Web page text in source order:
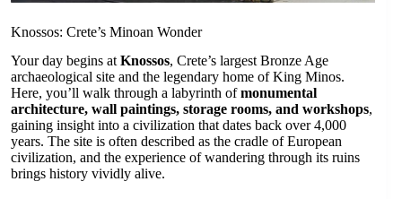
Knossos: Crete’s Minoan Wonder
Your day begins atKnossos, Crete’s largest Bronze Age
archaeological site and the legendary home of King Minos.
Here, you’ll walk through a labyrinth ofmonumental
architecture, wall paintings, storage rooms, and workshops,
gaining insight into a civilization that dates back over 4,000
years. The site is often described as the cradle of European
civilization, and the experience of wandering through its ruins
brings history vividly alive.